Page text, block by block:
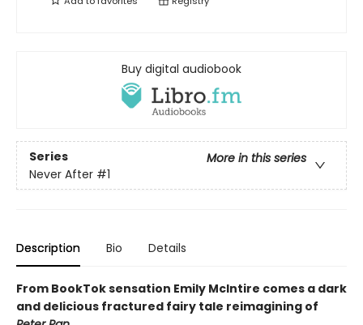
Buy digital audiobook
Series
More in this series
Never After #1
Description Bio Details
From BookTok sensation Emily McIntire comes a dark
and delicious fractured fairy tale reimagining of